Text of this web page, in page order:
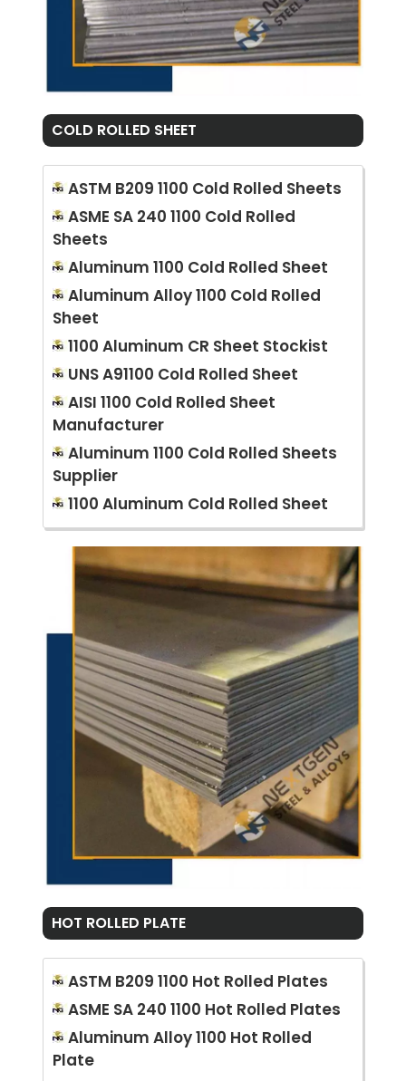
COLD ROLLED SHEET
ASTM B209 1100 Cold Rolled Sheets
ASME SA 240 1100 Cold Rolled
Sheets
Aluminum 1100 Cold Rolled Sheet
Aluminum Alloy 1100 Cold Rolled
Sheet
1100 Aluminum CR Sheet Stockist
UNS A91100 Cold Rolled Sheet
AISI 1100 Cold Rolled Sheet
Manufacturer
Aluminum 1100 Cold Rolled Sheets
Supplier
1100 Aluminum Cold Rolled Sheet
HOT ROLLED PLATE
ASTM B209 1100 Hot Rolled Plates
ASME SA 240 1100 Hot Rolled Plates
Aluminum Alloy 1100 Hot Rolled
Plate